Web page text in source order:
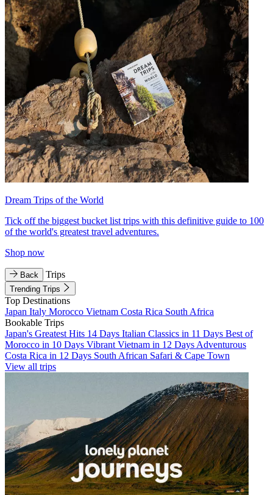
Dream Trips of the World
Tick off the biggest bucket list trips with this definitive guide to 100
of the world's greatest travel adventures.
Shop now
Back Trips
Trending Trips
Top Destinations
Japan Italy Morocco Vietnam Costa Rica South Africa
Bookable Trips
Japan's Greatest Hits 14 Days Italian Classics in 11 Days Best of
Morocco in 10 Days Vibrant Vietnam in 12 Days Adventurous
Costa Rica in 12 Days South African Safari & Cape Town
View all trips